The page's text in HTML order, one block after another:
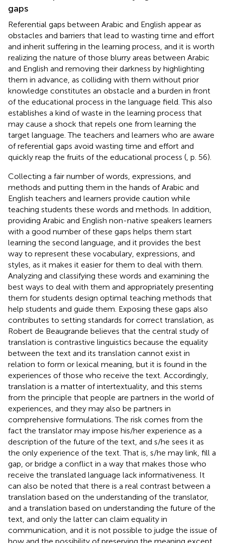
gaps
Referential gaps between Arabic and English appear as
obstacles and barriers that lead to wasting time and effort
and inherit suffering in the learning process, and it is worth
realizing the nature of those blurry areas between Arabic
and English and removing their darkness by highlighting
them in advance, as colliding with them without prior
knowledge constitutes an obstacle and a burden in front
of the educational process in the language field. This also
establishes a kind of waste in the learning process that
may cause a shock that repels one from learning the
target language. The teachers and learners who are aware
of referential gaps avoid wasting time and effort and
quickly reap the fruits of the educational process ( , p. 56).
Collecting a fair number of words, expressions, and
methods and putting them in the hands of Arabic and
English teachers and learners provide caution while
teaching students these words and methods. In addition,
providing Arabic and English non-native speakers learners
with a good number of these gaps helps them start
learning the second language, and it provides the best
way to represent these vocabulary, expressions, and
styles, as it makes it easier for them to deal with them.
Analyzing and classifying these words and examining the
best ways to deal with them and appropriately presenting
them for students design optimal teaching methods that
help students and guide them. Exposing these gaps also
contributes to setting standards for correct translation, as
Robert de Beaugrande believes that the central study of
translation is contrastive linguistics because the equality
between the text and its translation cannot exist in
relation to form or lexical meaning, but it is found in the
experiences of those who receive the text. Accordingly,
translation is a matter of intertextuality, and this stems
from the principle that people are partners in the world of
experiences, and they may also be partners in
comprehensive formulations. The risk comes from the
fact the translator may impose his/her experience as a
description of the future of the text, and s/he sees it as
the only experience of the text. That is, s/he may link, fill a
gap, or bridge a conflict in a way that makes those who
receive the translated language lack informativeness. It
can also be noted that there is a real contrast between a
translation based on the understanding of the translator,
and a translation based on understanding the future of the
text, and only the latter can claim equality in
communication, and it is not possible to judge the issue of
how and the possibility of preserving the meaning except